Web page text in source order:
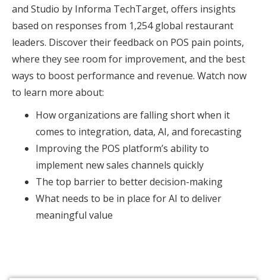
and Studio by Informa TechTarget, offers insights
based on responses from 1,254 global restaurant
leaders. Discover their feedback on POS pain points,
where they see room for improvement, and the best
ways to boost performance and revenue. Watch now
to learn more about:
How organizations are falling short when it
comes to integration, data, AI, and forecasting
Improving the POS platform’s ability to
implement new sales channels quickly
The top barrier to better decision-making
What needs to be in place for AI to deliver
meaningful value